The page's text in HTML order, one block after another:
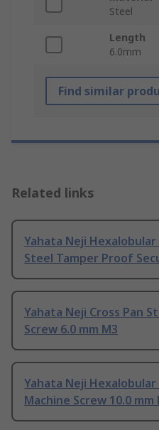
Steel
Length
6.0mm
Find similar
Related links
Yahata Neji Hexalobular
Steel Tamper Proof
Yahata Neji Cross Pan
Screw 6.0 mm M3
Yahata Neji Hexalobular
Machine Screw 10.0 mm